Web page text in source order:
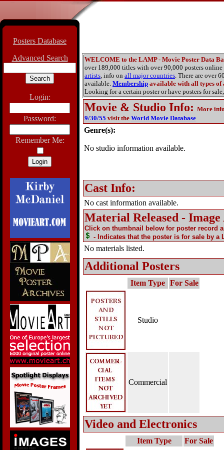
Posters Database
Advanced Search
Login:
Password:
Remember Me:
WELCOME to the LAMP - Movie Poster Data
over 189,000 titles with over 90,000 posters
artists, info on all major countries. There are over
available. Membership available with all types of
Looking for a certain poster or have posters for sale,
Movie & Studio Info: More
9/30/55 visit the World Movie Database
Genre(s):
No studio information available.
Cast Info:
No cast information available.
Material Released -
Click on thumbnail below for poster record
- Indicates that the poster is for sale by a
No materials listed.
Additional Posters
Item Type For Sale
Studio
Commercial
Video and Electronics
Item Type For Sale